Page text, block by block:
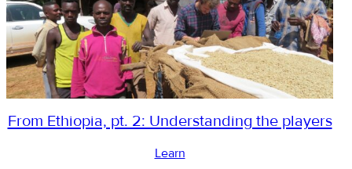
From Ethiopia, pt. 2: Understanding the players
Learn